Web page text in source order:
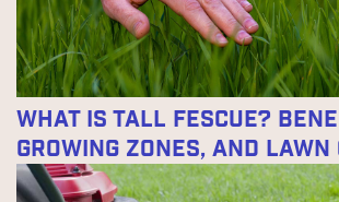
What Is Tall Fescue?
Growing Zones, and Lawn